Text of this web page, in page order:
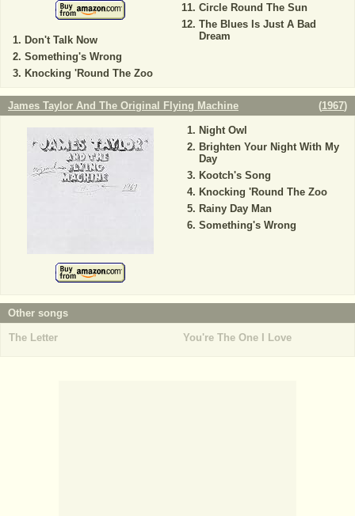
Don't Talk Now
Something's Wrong
Knocking 'Round The Zoo
Circle Round The Sun
The Blues Is Just A Bad
Dream
James Taylor And The Original Flying Machine (1967)
Night Owl
Brighten Your Night With My
Day
Kootch's Song
Knocking 'Round The Zoo
Rainy Day Man
Something's Wrong
Other songs
The Letter You're The One I Love